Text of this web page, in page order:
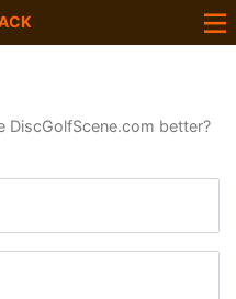
DiscGolfScene.com better?